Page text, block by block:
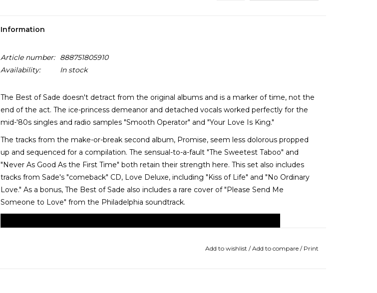
Information
Article number:
888751805910
Availability:
In stock
The Best of Sade doesn't detract from the original albums and is a marker of time, not the
end of the act. The ice-princess demeanor and detached vocals worked perfectly for the
mid-'80s singles and radio samples "Smooth Operator" and "Your Love Is King."
The tracks from the make-or-break second album, Promise, seem less dolorous propped
up and sequenced for a compilation. The sensual-to-a-fault "The Sweetest Taboo" and
"Never As Good As the First Time" both retain their strength here. This set also includes
tracks from Sade's "comeback" CD, Love Deluxe, including "Kiss of Life" and "No Ordinary
Love." As a bonus, The Best of Sade also includes a rare cover of "Please Send Me
Someone to Love" from the Philadelphia soundtrack.
Add to wishlist /Add to compare / Print